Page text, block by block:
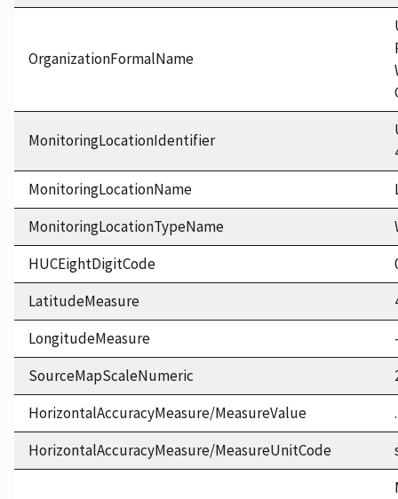
OrganizationFormalName
MonitoringLocationIdentifier
MonitoringLocationName
MonitoringLocationTypeName
HUCEightDigitCode
LatitudeMeasure
LongitudeMeasure
SourceMapScaleNumeric
HorizontalAccuracyMeasure/MeasureValue
HorizontalAccuracyMeasure/MeasureUnitCode